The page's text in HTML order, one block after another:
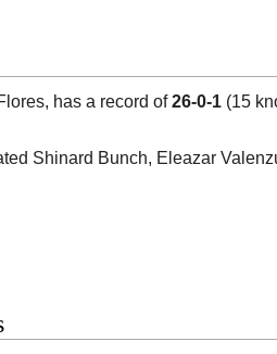
, has a record of26-0-1 (15
Shinard Bunch, Eleazar